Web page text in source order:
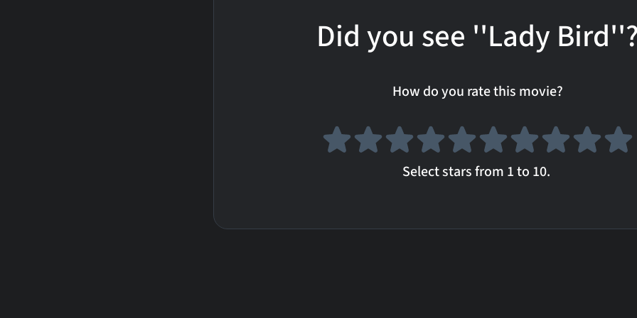
Did you see ''Lady
How do you rate this movie?
Select stars from 1 to 10.